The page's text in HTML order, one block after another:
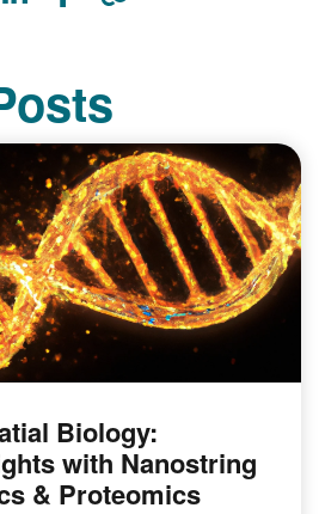
Biology:
with Nanostring
& Proteomics